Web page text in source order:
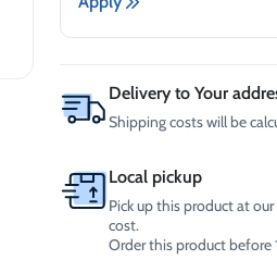
Delivery to Your
Shipping costs will be
Local pickup
Pick up this product at
cost.
Order this product